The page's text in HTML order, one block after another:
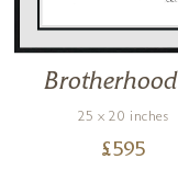
Brotherhood
25 x 20 inches
£595